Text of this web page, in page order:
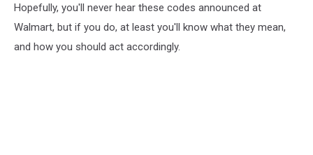
Hopefully, you'll never hear these codes announced at
Walmart, but if you do, at least you'll know what they mean,
and how you should act accordingly.